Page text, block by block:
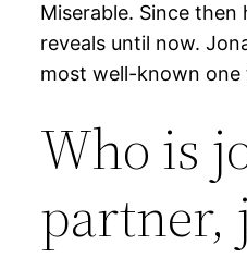
Miserable. Since
reveals until now.
most well-known one
Who is
partner,